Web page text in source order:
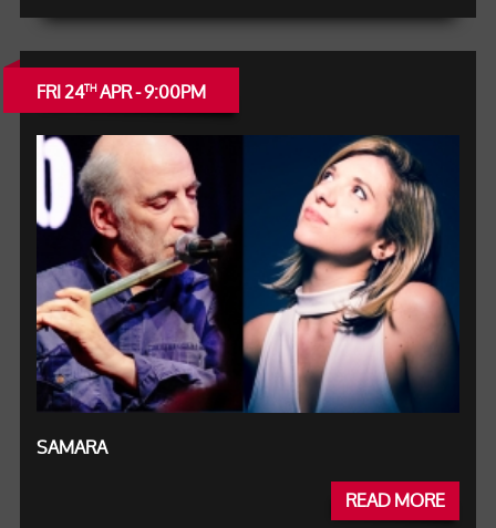
FRI 24THAPR - 9:00PM
SAMARA
READ MORE